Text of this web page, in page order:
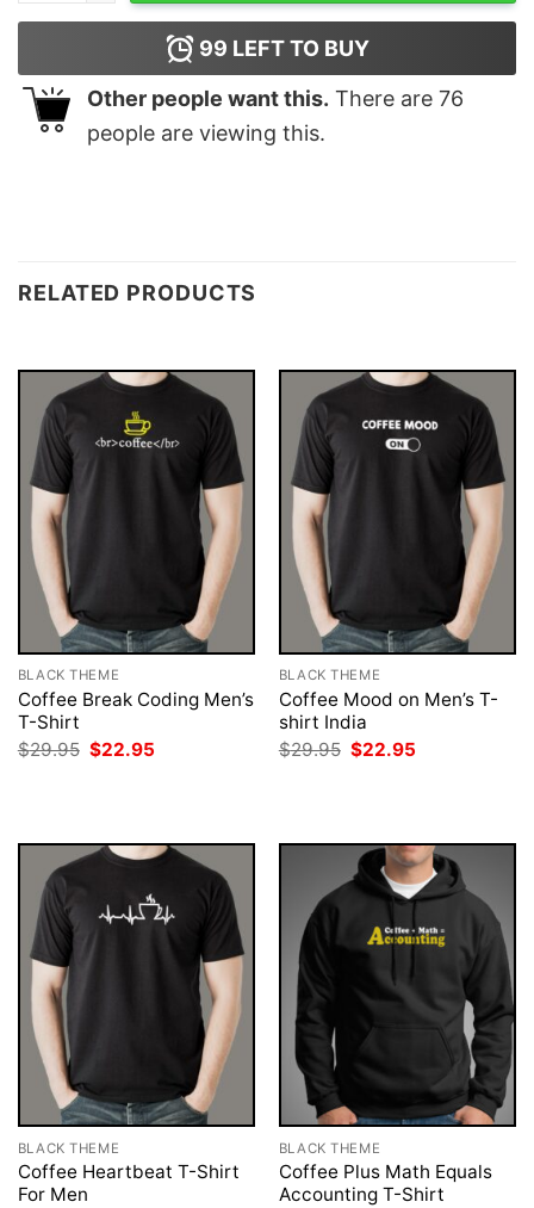
99 LEFT TO BUY
Other people want this. There are 76
people are viewing this.
RELATED PRODUCTS
BLACK THEME
Coffee Break Coding Men’s
T-Shirt
$29.95 Original
price
$22.95
BLACK THEME
Coffee Mood on Men’s T-
shirt India
$29.95 Original
price
$22.95
BLACK THEME
Coffee Heartbeat T-Shirt
For Men
BLACK THEME
Coffee Plus Math Equals
Accounting T-Shirt